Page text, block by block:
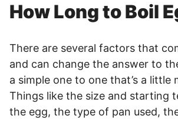
How Long to Boil
There are several factors that
and can change the answer to
a simple one to one that’s a little
Things like the size and starting
the egg, the type of pan used,